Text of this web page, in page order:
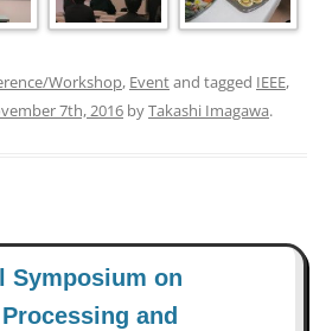
Workshop, Eventand tagged IEEE,
7th, 2016 byTakashi Imagawa.
Symposium on
and